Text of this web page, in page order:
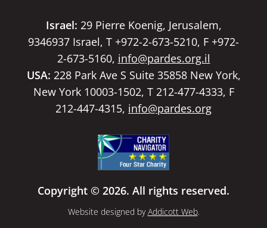
Israel: 29 Pierre Koenig, Jerusalem,
9346937 Israel, T +972-2-673-5210, F +972-
2-673-5160, info@pardes.org.il
USA: 228 Park Ave S Suite 35858 New York,
New York 10003-1502, T 212-477-4333, F
212-447-4315, info@pardes.org
Copyright © 2026. All rights reserved.
Website designed byAddicott Web.